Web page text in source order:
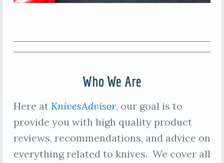
Who We Are
Here at KnivesAdvisor, our goal is to
provide you with high quality product
reviews, recommendations, and advice on
everything related to knives. We cover all